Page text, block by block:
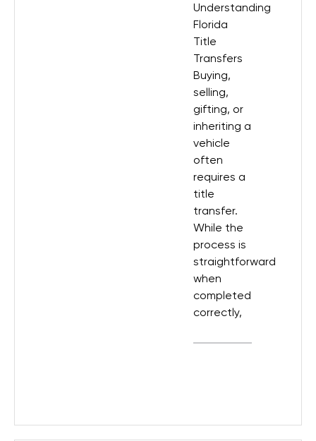
Understanding
Florida
Title
Transfers
Buying,
selling,
gifting, or
inheriting a
vehicle
often
requires a
title
transfer.
While the
process is
straightforward
when
completed
correctly,